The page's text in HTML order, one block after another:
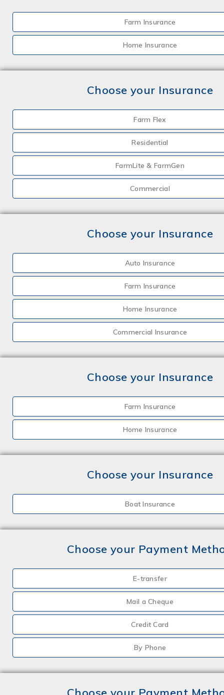
Farm Insurance
Home Insurance
Choose your Insurance
Farm Flex
Residential
FarmLite & FarmGen
Commercial
Choose your Insurance
Auto Insurance
Farm Insurance
Home Insurance
Commercial Insurance
Choose your Insurance
Farm Insurance
Home Insurance
Choose your Insurance
Boat Insurance
Choose your Payment
E-transfer
Mail a Cheque
Credit Card
By Phone